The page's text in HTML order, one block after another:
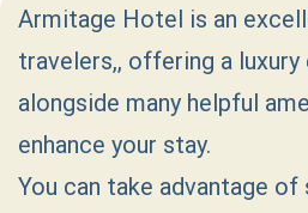
Armitage Hotel is an
travelers,, offering a luxury
alongside many helpful
enhance your stay.
You can take advantage